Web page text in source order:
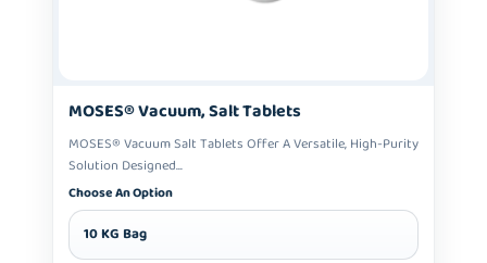
MOSES® Vacuum, Salt Tablets
MOSES® Vacuum Salt Tablets Offer A Versatile, High-Purity
Solution Designed...
Choose An Option
10 KG Bag